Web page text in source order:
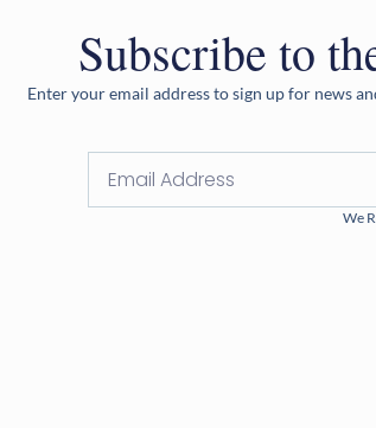
Subscribe to
Enter your email address to sign up for news
We